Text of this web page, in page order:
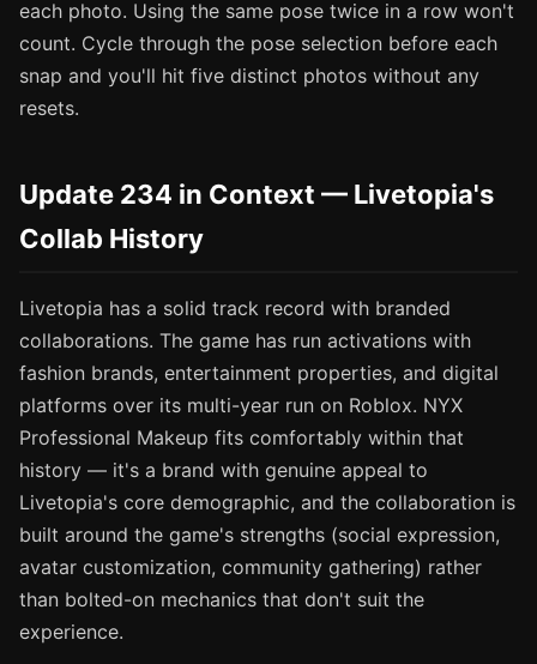
each photo. Using the same pose twice in a row won't
count. Cycle through the pose selection before each
snap and you'll hit five distinct photos without any
resets.
Update 234 in Context — Livetopia's
Collab History
Livetopia has a solid track record with branded
collaborations. The game has run activations with
fashion brands, entertainment properties, and digital
platforms over its multi-year run on Roblox. NYX
Professional Makeup fits comfortably within that
history — it's a brand with genuine appeal to
Livetopia's core demographic, and the collaboration is
built around the game's strengths (social expression,
avatar customization, community gathering) rather
than bolted-on mechanics that don't suit the
experience.